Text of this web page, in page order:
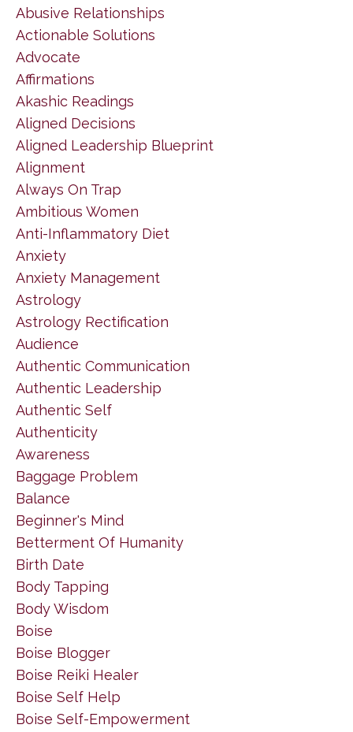
Abusive Relationships
Actionable Solutions
Advocate
Affirmations
Akashic Readings
Aligned Decisions
Aligned Leadership Blueprint
Alignment
Always On Trap
Ambitious Women
Anti-Inflammatory Diet
Anxiety
Anxiety Management
Astrology
Astrology Rectification
Audience
Authentic Communication
Authentic Leadership
Authentic Self
Authenticity
Awareness
Baggage Problem
Balance
Beginner's Mind
Betterment Of Humanity
Birth Date
Body Tapping
Body Wisdom
Boise
Boise Blogger
Boise Reiki Healer
Boise Self Help
Boise Self-Empowerment